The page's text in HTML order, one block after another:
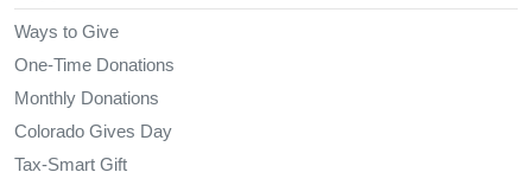
Ways to Give
One-Time Donations
Monthly Donations
Colorado Gives Day
Tax-Smart Gift